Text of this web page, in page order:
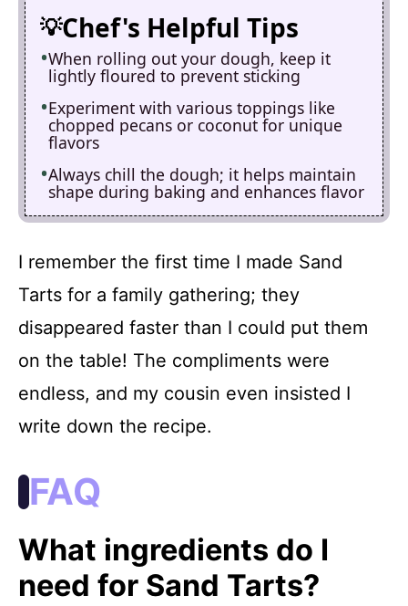
Chef's Helpful Tips
When rolling out your dough, keep it
lightly floured to prevent sticking
Experiment with various toppings like
chopped pecans or coconut for unique
flavors
Always chill the dough; it helps maintain
shape during baking and enhances flavor
I remember the first time I made Sand
Tarts for a family gathering; they
disappeared faster than I could put them
on the table! The compliments were
endless, and my cousin even insisted I
write down the recipe.
FAQ
What ingredients do I
need for Sand Tarts?